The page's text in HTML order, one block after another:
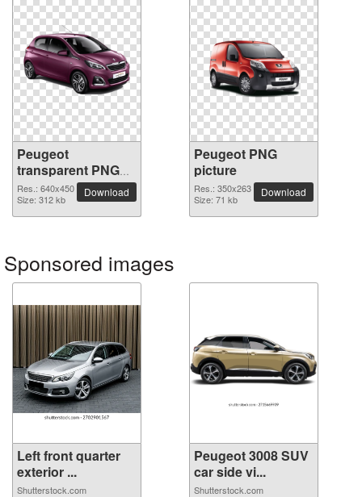
Peugeot
transparent PNG
image
Res.: 640x450
Size: 312 kb
Download
Peugeot PNG
picture
Res.: 350x263
Size: 71 kb
Download
Sponsored images
Left front quarter
exterior ...
Shutterstock.com
Peugeot 3008 SUV
car side vi...
Shutterstock.com